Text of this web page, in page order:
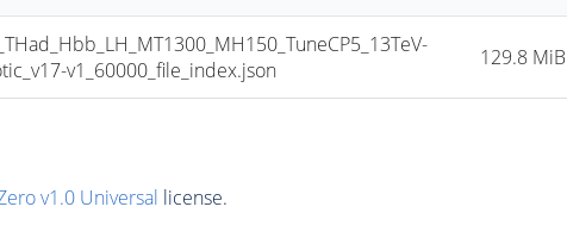
v1_60000_file_index.json
129.8 MiB
v1.0 Universal license.